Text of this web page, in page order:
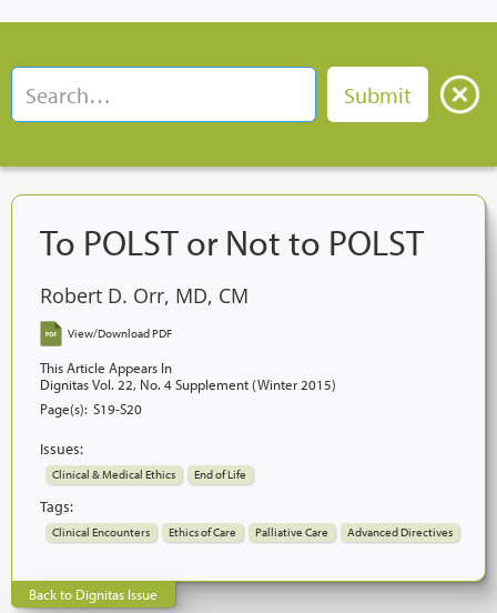
To POLST or Not to POLST
Robert D. Orr, MD, CM
View/Download PDF
This Article Appears In
Dignitas Vol. 22, No. 4 Supplement (Winter 2015)
Page(s): S19-S20
Issues:
Clinical & Medical Ethics End of Life
Tags:
Clinical Encounters Ethics of Care Palliative Care Advanced Directives
Back to Dignitas Issue